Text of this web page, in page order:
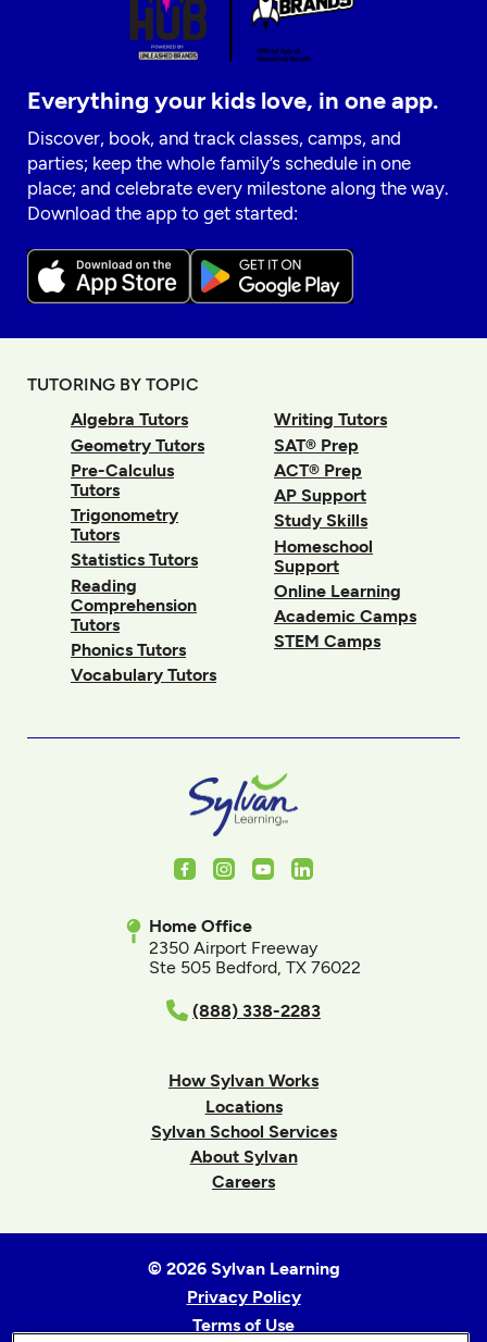
Everything your kids love, in one app.
Discover, book, and track classes, camps, and
parties; keep the whole family’s schedule in one
place; and celebrate every milestone along the way.
Download the app to get started:
TUTORING BY TOPIC
Algebra Tutors
Geometry Tutors
Pre-Calculus
Tutors
Trigonometry
Tutors
Statistics Tutors
Reading
Comprehension
Tutors
Phonics Tutors
Vocabulary Tutors
Writing Tutors
SAT® Prep
ACT® Prep
AP Support
Study Skills
Homeschool
Support
Online Learning
Academic Camps
STEM Camps
FacebookInstagram
YoutubeLinkedIn
Home Office
2350 Airport Freeway
Ste 505 Bedford, TX 76022
(888) 338-2283
How Sylvan Works
Locations
Sylvan School Services
About Sylvan
Careers
© 2026 Sylvan Learning
Privacy Policy
Terms of Use